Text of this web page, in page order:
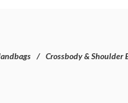
Crossbody & Shoulder